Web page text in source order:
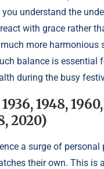
understand the
with grace rather
more harmonious
balance is essential
during the busy
1948,
2020)
a surge of personal
their own. This is